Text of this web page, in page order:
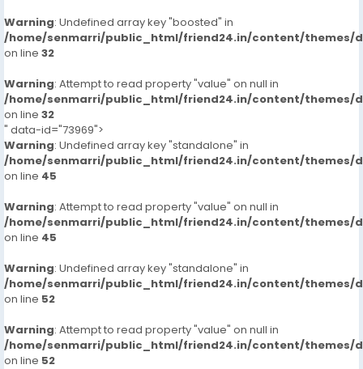
Warning: Undefined array key "boosted" in
/home/senmarri/public_html/friend24.in/content/themes/
on line 32
Warning: Attempt to read property "value" on null in
/home/senmarri/public_html/friend24.in/content/themes/
on line 32
" data-id="73969">
Warning: Undefined array key "standalone" in
/home/senmarri/public_html/friend24.in/content/themes/
on line 45
Warning: Attempt to read property "value" on null in
/home/senmarri/public_html/friend24.in/content/themes/
on line 45
Warning: Undefined array key "standalone" in
/home/senmarri/public_html/friend24.in/content/themes/
on line 52
Warning: Attempt to read property "value" on null in
/home/senmarri/public_html/friend24.in/content/themes/
on line 52